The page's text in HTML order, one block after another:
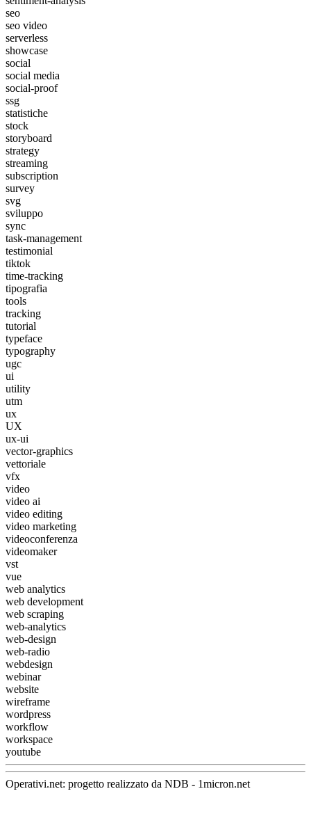
seo
seo video
serverless
showcase
social
social media
social-proof
ssg
statistiche
stock
storyboard
strategy
streaming
subscription
survey
svg
sviluppo
sync
task-management
testimonial
tiktok
time-tracking
tipografia
tools
tracking
tutorial
typeface
typography
ugc
ui
utility
utm
ux
UX
ux-ui
vector-graphics
vettoriale
vfx
video
video ai
video editing
video marketing
videoconferenza
videomaker
vst
vue
web analytics
web development
web scraping
web-analytics
web-design
web-radio
webdesign
webinar
website
wireframe
wordpress
workflow
workspace
youtube
Operativi.net: progetto realizzato da NDB - 1micron.net